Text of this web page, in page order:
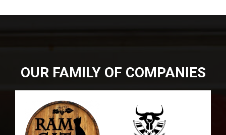
OUR FAMILY OF COMPANIES